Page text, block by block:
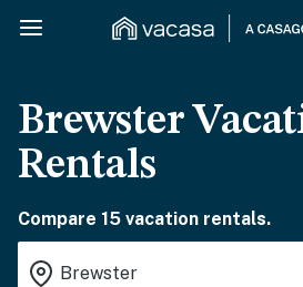
Brewster
Rentals
Compare 15 vacation rentals.